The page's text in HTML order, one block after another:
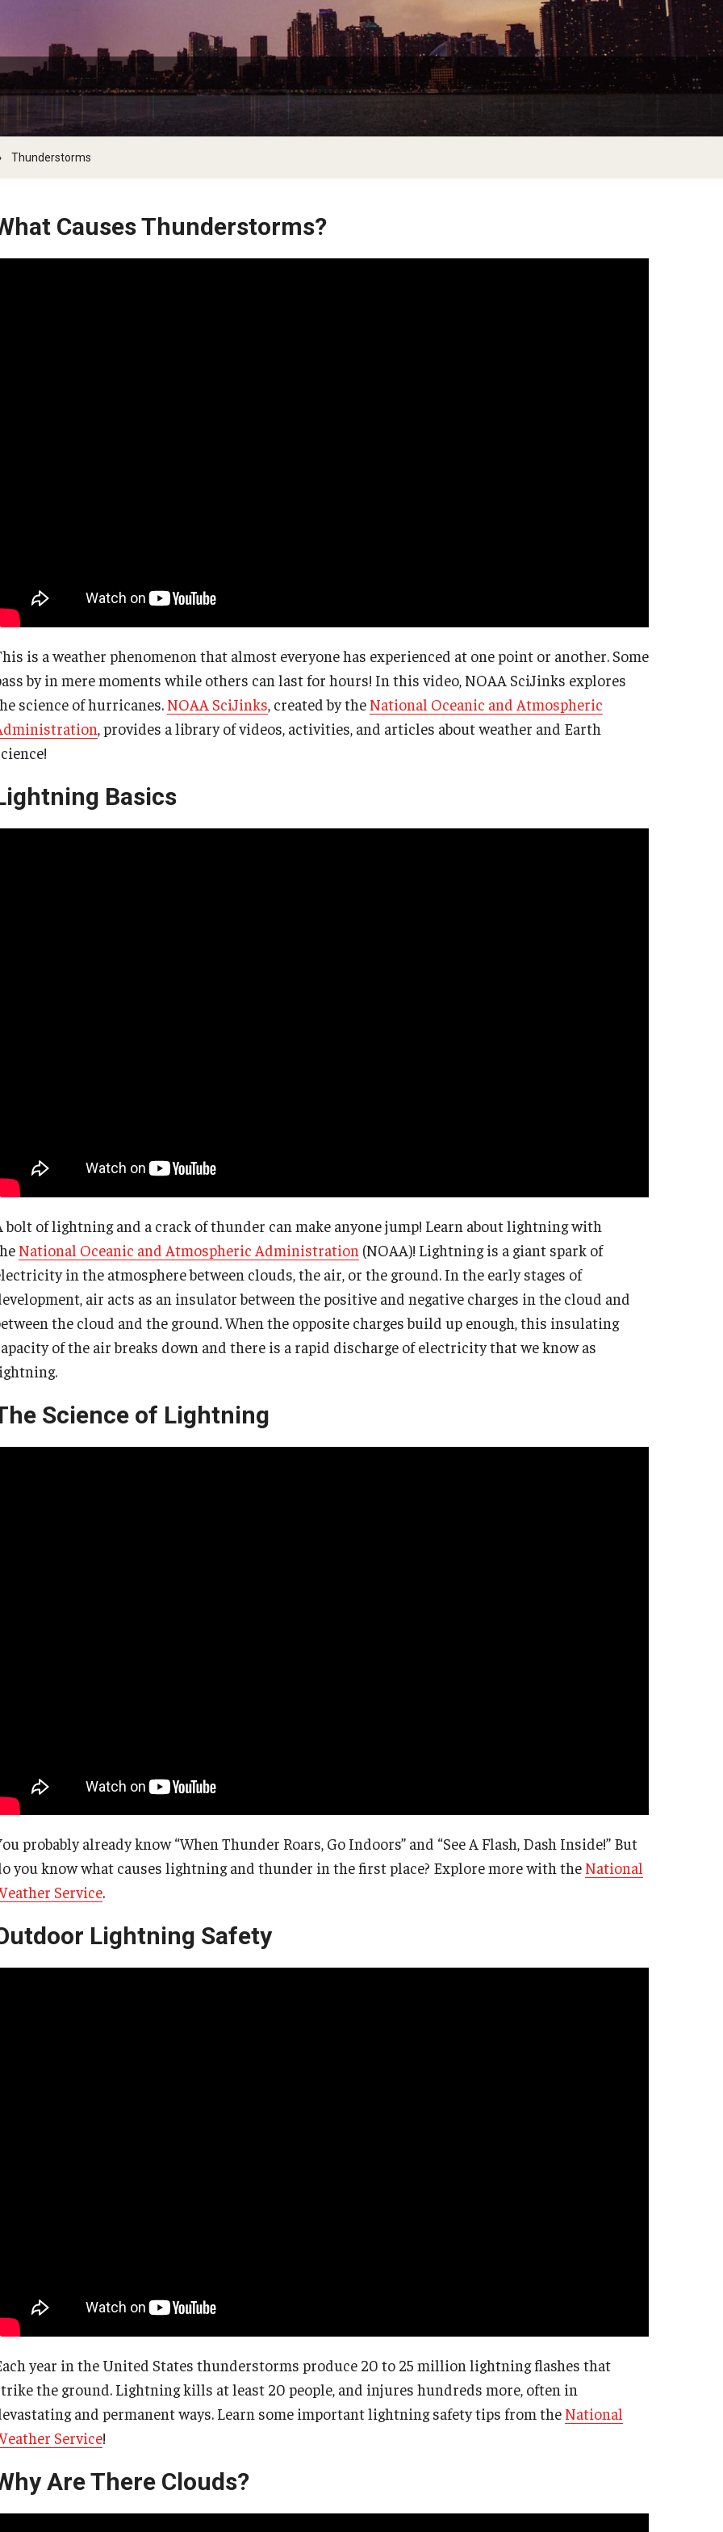
The Living Earth
Ambler Library Presents Earth Day!
Arbor Day
Plants and Fungi
Tsunamis
Volcanoes
Activities to Do at Home or In Class
Thunderstorms
Causes Thunderstorms?
is a weather phenomenon that almost everyone has experienced at one point or another. Some
by in mere moments while others can last for hours! In this video, NOAA SciJinks explores
science of hurricanes. NOAA SciJinks , created by the National Oceanic and Atmospheric
, provides a library of videos, activities, and articles about weather and Earth
Basics
bolt of lightning and a crack of thunder can make anyone jump! Learn about lightning with
National Oceanic and Atmospheric Administration (NOAA)! Lightning is a giant spark of
in the atmosphere between clouds, the air, or the ground. In the early stages of
air acts as an insulator between the positive and negative charges in the cloud and
the cloud and the ground. When the opposite charges build up enough, this insulating
of the air breaks down and there is a rapid discharge of electricity that we know as
Science of Lightning
probably already know “When Thunder Roars, Go Indoors” and “See A Flash, Dash Inside!” But
you know what causes lightning and thunder in the first place? Explore more with the National
Service.
Lightning Safety
year in the United States thunderstorms produce 20 to 25 million lightning flashes that
the ground. Lightning kills at least 20 people, and injures hundreds more, often in
and permanent ways. Learn some important lightning safety tips from the National
Service!
Are There Clouds?